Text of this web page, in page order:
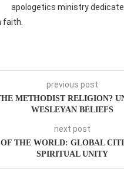
apologetics ministry
faith.
previous post
METHODIST RELIGION?
WESLEYAN BELIEFS
next post
THE WORLD: GLOBAL
SPIRITUAL UNITY